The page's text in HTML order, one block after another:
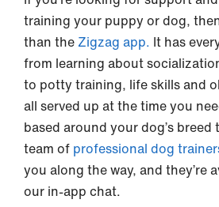
training your puppy or dog,
than the Zigzag app. It has
from learning about
to potty training, life skills and
all served up at the time you
based around your dog’s breed
team of professional dog
you along the way, and they’re
our in-app chat.